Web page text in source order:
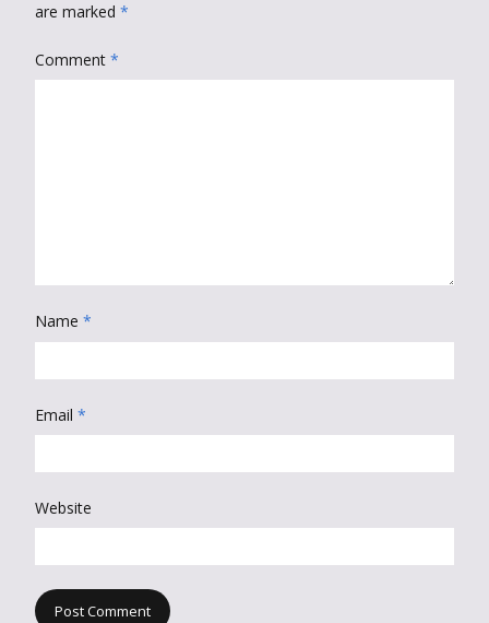
are marked *
Comment *
Name *
Email *
Website